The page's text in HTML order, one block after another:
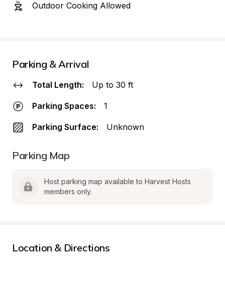
Outdoor Cooking Allowed
Parking & Arrival
Total Length: Up to 30 ft
Parking Spaces: 1
Parking Surface: Unknown
Parking Map
Host parking map available to Harvest Hosts
members only.
Location & Directions